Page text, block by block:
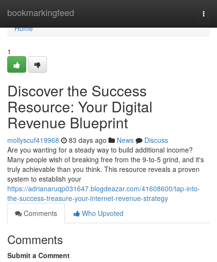
bookmarkingfeed
Home
Home
1
Discover the Success
Resource: Your Digital
Revenue Blueprint
mollyscuf419968 83 days ago News
Discuss
Are you wanting for a steady way to build additional income?
Many people wish of breaking free from the 9-to-5 grind, and it's
truly achievable than you think. This resource reveals a proven
system to establish your
https://adrianaruqp031647.blogdeazar.com/41608600/tap-into-
the-success-treasure-your-internet-revenue-strategy
Comments
Who Upvoted
Comments
Submit a Comment